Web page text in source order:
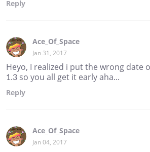
Reply
Ace_Of_Space
Jan 31, 2017
Heyo, I realized i put the wrong date
1.3 so you all get it early aha...
Reply
Ace_Of_Space
Jan 04, 2017